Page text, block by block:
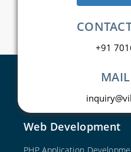
+91
Web Development